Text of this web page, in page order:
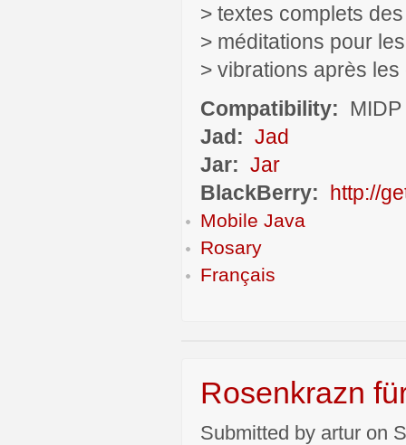
> textes complets
> méditations pour
> vibrations après
Compatibility:
Jad: Jad
Jar: Jar
BlackBerry: http://
Mobile Java
Rosary
Français
Rosenkrazn
Submitted by artur on